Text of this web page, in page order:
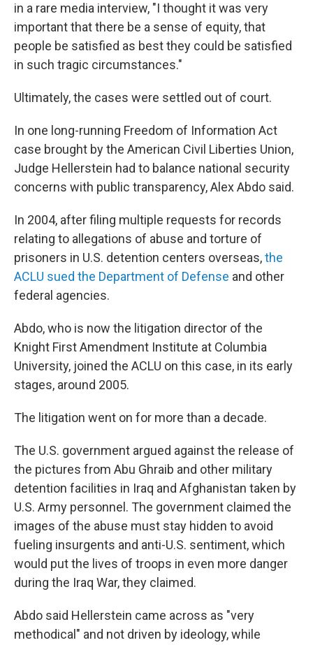
in a rare media interview, "I thought it was very
important that there be a sense of equity, that
people be satisfied as best they could be satisfied
in such tragic circumstances."
Ultimately, the cases were settled out of court.
In one long-running Freedom of Information Act
case brought by the American Civil Liberties Union,
Judge Hellerstein had to balance national security
concerns with public transparency, Alex Abdo said.
In 2004, after filing multiple requests for records
relating to allegations of abuse and torture of
prisoners in U.S. detention centers overseas,the
ACLU sued the Department of Defense and other
federal agencies.
Abdo, who is now the litigation director of the
Knight First Amendment Institute at Columbia
University, joined the ACLU on this case, in its early
stages, around 2005.
The litigation went on for more than a decade.
The U.S. government argued against the release of
the pictures from Abu Ghraib and other military
detention facilities in Iraq and Afghanistan taken by
U.S. Army personnel. The government claimed the
images of the abuse must stay hidden to avoid
fueling insurgents and anti-U.S. sentiment, which
would put the lives of troops in even more danger
during the Iraq War, they claimed.
Abdo said Hellerstein came across as "very
methodical" and not driven by ideology, while